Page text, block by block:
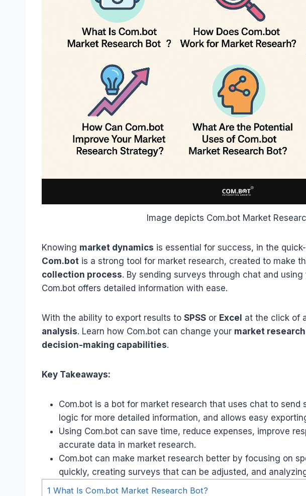
Image depicts Com.bot Market
Knowing market dynamics is essential for success, in the
Com.bot is a strong tool for market research, created to make
collection process. By sending surveys through chat and using
Com.bot offers detailed information with ease.
With the ability to export results to SPSS or Excel at the click of
analysis. Learn how Com.bot can change your market
decision-making capabilities.
Key Takeaways:
Com.bot is a bot for market research that uses chat to send
logic for more detailed information, and allows easy
Using Com.bot can save time, reduce expenses, improve
accurate data in market research.
Com.bot can make market research better by focusing on
quickly, creating surveys that can be adjusted, and
1 What Is Com.bot Market Research Bot?